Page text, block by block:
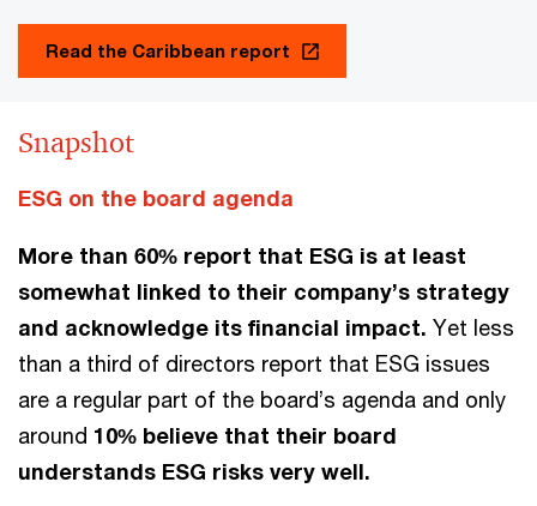
Read the Caribbean report
Snapshot
ESG on the board agenda
More than 60% report that ESG is at least
somewhat linked to their company’s strategy
and acknowledge its financial impact. Yet less
than a third of directors report that ESG issues
are a regular part of the board’s agenda and only
around 10% believe that their board
understands ESG risks very well.